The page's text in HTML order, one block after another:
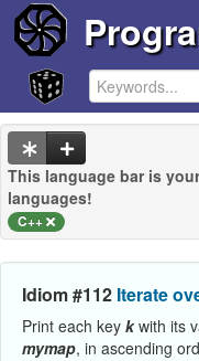
This language bar is
languages!
C++
Idiom #112 Iterate
Print each key kwith its
mymap, in ascending